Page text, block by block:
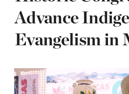
Advance
Evangelism in